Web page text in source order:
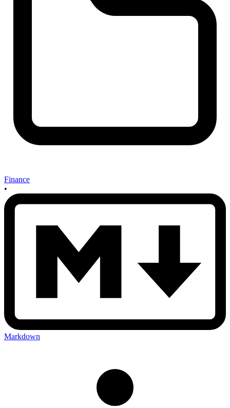
Finance
•
Markdown